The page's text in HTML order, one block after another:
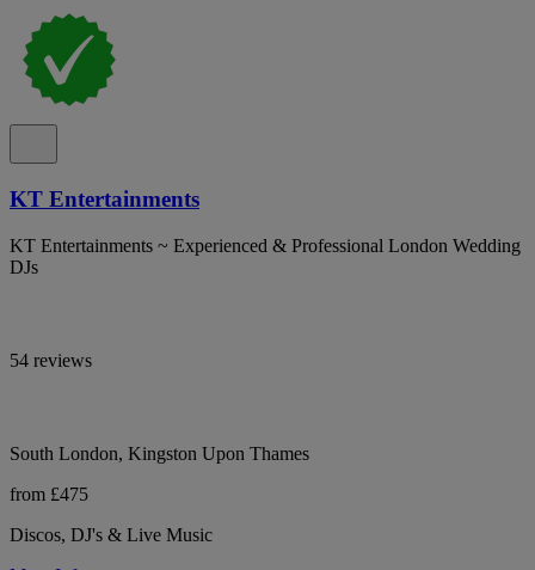
KT Entertainments
KT Entertainments ~ Experienced & Professional London Wedding
DJs
54 reviews
South London, Kingston Upon Thames
from £475
Discos, DJ's & Live Music